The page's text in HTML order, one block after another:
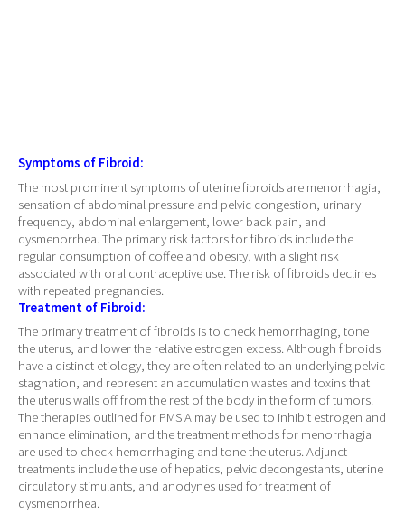
Symptoms of Fibroid:
The most prominent symptoms of uterine fibroids are menorrhagia,
sensation of abdominal pressure and pelvic congestion, urinary
frequency, abdominal enlargement, lower back pain, and
dysmenorrhea. The primary risk factors for fibroids include the
regular consumption of coffee and obesity, with a slight risk
associated with oral contraceptive use. The risk of fibroids declines
with repeated pregnancies.
Treatment of Fibroid:
The primary treatment of fibroids is to check hemorrhaging, tone
the uterus, and lower the relative estrogen excess. Although fibroids
have a distinct etiology, they are often related to an underlying pelvic
stagnation, and represent an accumulation wastes and toxins that
the uterus walls off from the rest of the body in the form of tumors.
The therapies outlined for PMS A may be used to inhibit estrogen and
enhance elimination, and the treatment methods for menorrhagia
are used to check hemorrhaging and tone the uterus. Adjunct
treatments include the use of hepatics, pelvic decongestants, uterine
circulatory stimulants, and anodynes used for treatment of
dysmenorrhea.